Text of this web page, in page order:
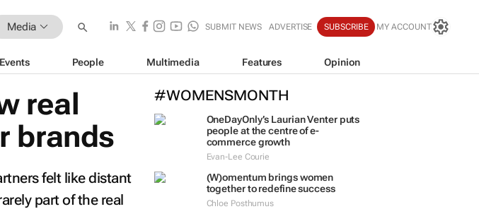
Media SUBMIT NEWS ADVERTISE SUBSCRIBE MY ACCOUNT
Events People Multimedia Features Opinion
#WOMENSMONTH
OneDayOnly’s Laurian Venter puts
people at the centre of e-
commerce growth
Evan-Lee Courie
(W)omentum brings women
together to redefine success
Chloe Posthumus
real
brands
felt like distant
part of the real